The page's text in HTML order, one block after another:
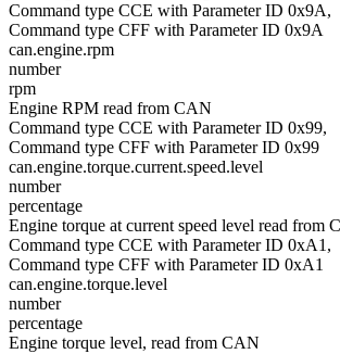
Command type CCE with Parameter ID 0x9A,
Command type CFF with Parameter ID 0x9A
can.engine.rpm
number
rpm
Engine RPM read from CAN
Command type CCE with Parameter ID 0x99,
Command type CFF with Parameter ID 0x99
can.engine.torque.current.speed.level
number
percentage
Engine torque at current speed level read from
Command type CCE with Parameter ID 0xA1,
Command type CFF with Parameter ID 0xA1
can.engine.torque.level
number
percentage
Engine torque level, read from CAN